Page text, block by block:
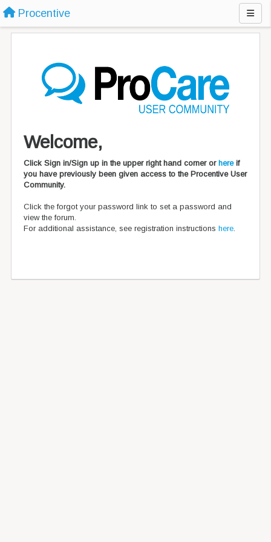
Procentive
Welcome,
Click Sign in/Sign up in the upper right hand corner or hereif
you have previously been given access to the Procentive User
Community.
Click the forgot your password link to set a password and
view the forum.
For additional assistance, see registration instructions here.